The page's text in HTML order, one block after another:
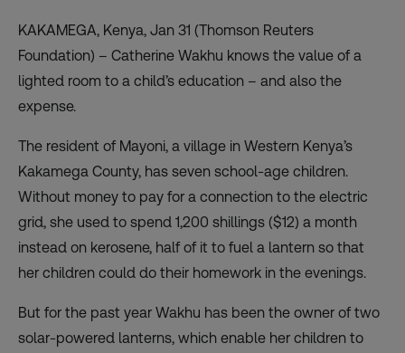
KAKAMEGA, Kenya, Jan 31 (Thomson Reuters
Foundation) – Catherine Wakhu knows the value of a
lighted room to a child’s education – and also the
expense.
The resident of Mayoni, a village in Western Kenya’s
Kakamega County, has seven school-age children.
Without money to pay for a connection to the electric
grid, she used to spend 1,200 shillings ($12) a month
instead on kerosene, half of it to fuel a lantern so that
her children could do their homework in the evenings.
But for the past year Wakhu has been the owner of two
solar-powered lanterns, which enable her children to